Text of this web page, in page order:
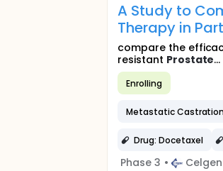
A Study to
Therapy in
compare the
resistant Prostate...
Enrolling
Metastatic
Drug: Docetaxel
Phase 3 •